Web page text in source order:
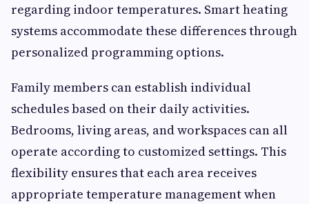
regarding indoor temperatures. Smart heating
systems accommodate these differences through
personalized programming options.
Family members can establish individual
schedules based on their daily activities.
Bedrooms, living areas, and workspaces can all
operate according to customized settings. This
flexibility ensures that each area receives
appropriate temperature management when